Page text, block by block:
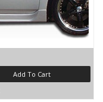
Add To Cart